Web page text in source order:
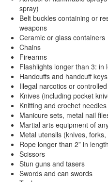
Bail Bond Laws and
Los Angeles Bail Bond
Locations
Forms
Payments
Blog
Contact Us
Online Bail Application
spray)
Belt buckles containing or
weapons
Ceramic or glass containers
Chains
Firearms
Flashlights longer than 3: in
Handcuffs and handcuff keys
Illegal narcotics or
Knives (including pocket
Knitting and crochet needles
Manicure sets, metal nail
Martial arts equipment of
Metal utensils (knives,
Rope longer than 2” in length
Scissors
Stun guns and tasers
Swords and can swords